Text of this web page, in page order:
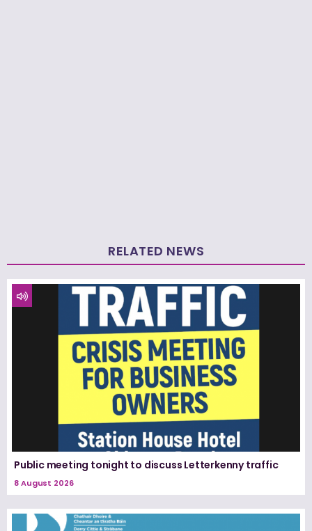
RELATED NEWS
Public meeting tonight to discuss Letterkenny traffic
8 August 2026